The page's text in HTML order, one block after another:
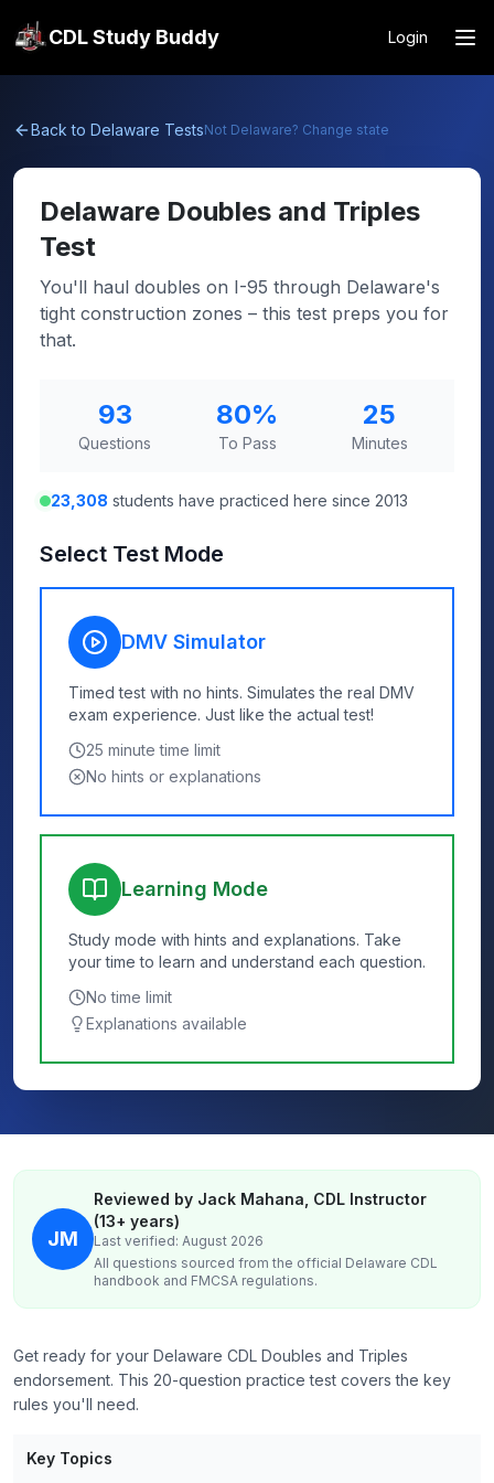
CDL Study Buddy Login
Back to Delaware TestsNot Delaware? Change state
Delaware Doubles and Triples
Test
You'll haul doubles on I-95 through Delaware's
tight construction zones – this test preps you for
that.
93
Questions
80%
To Pass
25
Minutes
23,308 students have practiced here since 2013
Select Test Mode
DMV Simulator
Timed test with no hints. Simulates the real DMV
exam experience. Just like the actual test!
25 minute time limit
No hints or explanations
Learning Mode
Study mode with hints and explanations. Take
your time to learn and understand each question.
No time limit
Explanations available
JM
Reviewed by Jack Mahana, CDL Instructor
(13+ years)
Last verified: August 2026
All questions sourced from the official Delaware CDL
handbook and FMCSA regulations.
Get ready for your Delaware CDL Doubles and Triples
endorsement. This 20-question practice test covers the key
rules you'll need.
Key Topics